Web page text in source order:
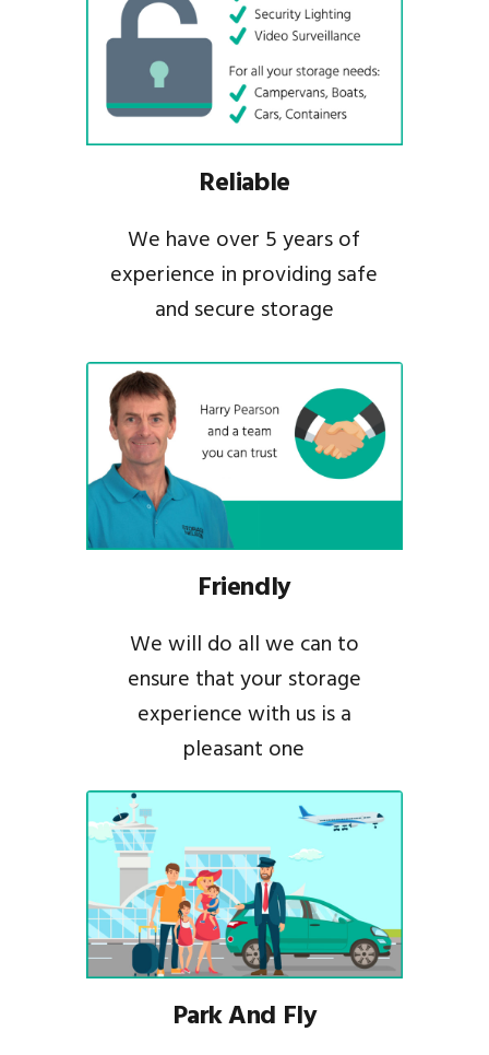
Reliable
We have over 5 years of
experience in providing safe
and secure storage
Friendly
We will do all we can to
ensure that your storage
experience with us is a
pleasant one
Park And Fly